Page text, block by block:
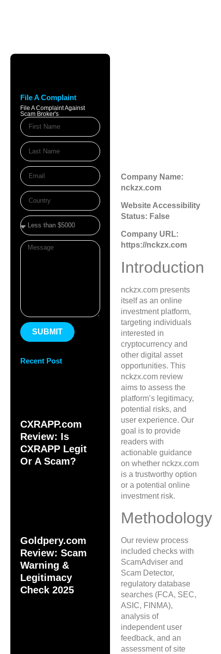
File A Complaint
File A Complaint Against
Scam Broker's
SUBMIT
Recent Post
CXRAPP.com
Review: Is
CXRAPP Legit
Or A Scam?
Goldpery.com
Review: Scam
Warning &
Legitimacy
Check 2025
Company Name:
nckzx.com
Website Accessibility
Status: False
Company URL:
https://nckzx.com
Introduction
nckzx.com presents
itself as an online
investment platform,
targeting individuals
interested in
cryptocurrency and
other digital asset
opportunities. This
nckzx.com review
aims to assess the
platform’s legitimacy,
potential risks, and
user experience. Our
goal is to provide
readers with
actionable guidance
on whether nckzx.com
is a trustworthy option
or a potential online
investment risk.
Methodology
Our review process
included checks with
ScamAdviser and
Scam Detector,
regulatory database
searches (FCA, SEC,
ASIC, FINMA),
analysis of
independent user
feedback, and an
assessment of site